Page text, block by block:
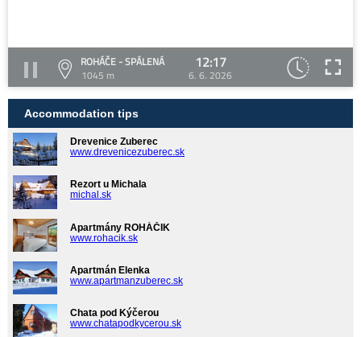
ROHÁČE - SPÁLENÁ
1045 m
12:17
6. 6. 2026
Accommodation tips
Drevenice Zuberec
www.drevenicezuberec.sk
Rezort u Michala
michal.sk
Apartmány ROHÁČIK
www.rohacik.sk
Apartmán Elenka
www.apartmanzuberec.sk
Chata pod Kýčerou
www.chatapodkycerou.sk